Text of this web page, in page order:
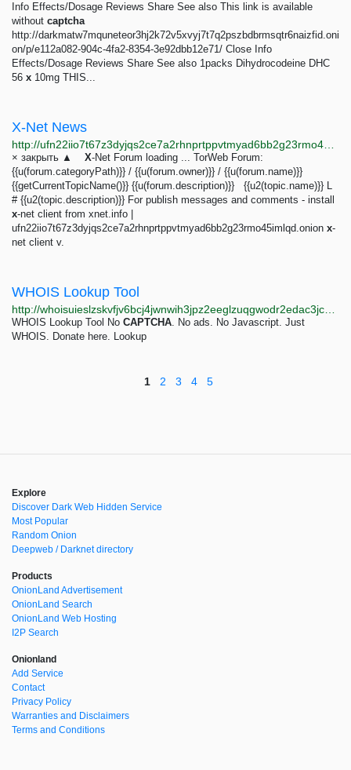
Info Effects/Dosage Reviews Share See also This link is available
without captcha
http://darkmatw7mquneteor3hj2k72v5xvyj7t7q2pszbdbrmsqtr6naizfid.oni
on/p/e112a082-904c-4fa2-8354-3e92dbb12e71/ Close Info
Effects/Dosage Reviews Share See also 1packs Dihydrocodeine DHC
56 x 10mg THIS...
X-Net News
× закрыть ▲ X-Net Forum loading ... TorWeb Forum:
{{u(forum.categoryPath)}} / {{u(forum.owner)}} / {{u(forum.name)}}
{{getCurrentTopicName()}} {{u(forum.description)}} {{u2(topic.name)}} L
# {{u2(topic.description)}} For publish messages and comments - install
x-net client from xnet.info |
ufn22iio7t67z3dyjqs2ce7a2rhnprtppvtmyad6bb2g23rmo45imlqd.onion x-
net client v.
WHOIS Lookup Tool
WHOIS Lookup Tool No CAPTCHA. No ads. No Javascript. Just
WHOIS. Donate here. Lookup
1 2 3 4 5
Explore
Discover Dark Web Hidden Service
Most Popular
Random Onion
Deepweb / Darknet directory
Products
OnionLand Advertisement
OnionLand Search
OnionLand Web Hosting
I2P Search
Onionland
Add Service
Contact
Privacy Policy
Warranties and Disclaimers
Terms and Conditions